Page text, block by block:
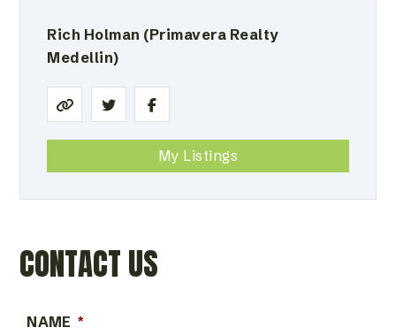
Rich Holman (Primavera Realty
Medellin)
My Listings
CONTACT US
NAME *